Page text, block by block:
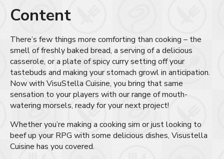
Content
There’s few things more comforting than cooking – the
smell of freshly baked bread, a serving of a delicious
casserole, or a plate of spicy curry setting off your
tastebuds and making your stomach growl in anticipation.
Now with VisuStella Cuisine, you bring that same
sensation to your players with our range of mouth-
watering morsels, ready for your next project!
Whether you’re making a cooking sim or just looking to
beef up your RPG with some delicious dishes, Visustella
Cuisine has you covered.